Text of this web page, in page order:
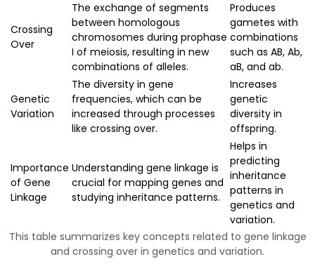
This table summarizes key concepts related to gene linkage
and crossing over in genetics and variation.
Crossing
Over
The exchange of segments
between homologous
chromosomes during prophase
I of meiosis, resulting in new
combinations of alleles.
Produces
gametes with
combinations
such as AB, Ab,
aB, and ab.
Genetic
Variation
The diversity in gene
frequencies, which can be
increased through processes
like crossing over.
Increases
genetic
diversity in
offspring.
Importance
of Gene
Linkage
Understanding gene linkage is
crucial for mapping genes and
studying inheritance patterns.
Helps in
predicting
inheritance
patterns in
genetics and
variation.